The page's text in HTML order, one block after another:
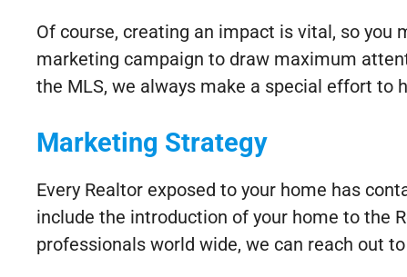
Of course, creating an impact is vital, so you
marketing campaign to draw maximum
the MLS, we always make a special effort to
Marketing Strategy
Every Realtor exposed to your home has
include the introduction of your home to the
professionals world wide, we can reach out